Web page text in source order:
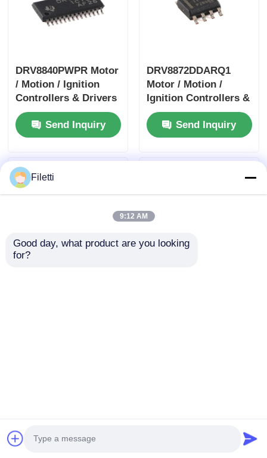
DRV8840PWPR Motor
/ Motion / Ignition
Controllers & Drivers
5A Brushed DC Motor
Driver Send Inquiry
DRV8872DDARQ1
Motor / Motion /
Ignition Controllers &
Drivers 3.6A Brush
DC Motor Drver
W/Fault Report
Send Inquiry
China Factory.Copyright © 2026 Shenzhen Filetti
Filetti
9:12 AM
Good day, what product are you looking
for?